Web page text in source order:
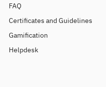
FAQ
Certificates and Guidelines
Gamification
Helpdesk